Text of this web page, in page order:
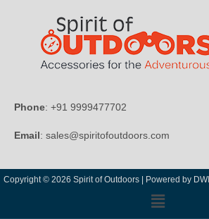
Phone: +91 9999477702
Email: sales@spiritofoutdoors.com
Copyright © 2026 Spirit of Outdoors | Powered by DWI